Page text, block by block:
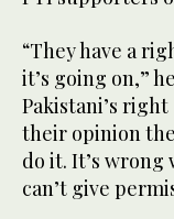
“They have a
it’s going on,”
Pakistani’s
their opinion
do it. It’s wrong
can’t give